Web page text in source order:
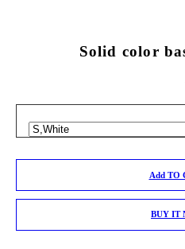
Solid color
Add TO
BUY IT